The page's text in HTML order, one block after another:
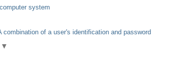
system
combination of a user's identification and password
▼